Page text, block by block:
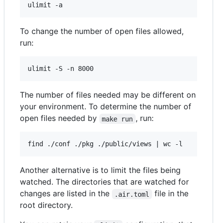
To change the number of open files allowed,
run:
The number of files needed may be different on
your environment. To determine the number of
open files needed by
make run , run:
Another alternative is to limit the files being
watched. The directories that are watched for
changes are listed in the
.air.toml
file in the
root directory.